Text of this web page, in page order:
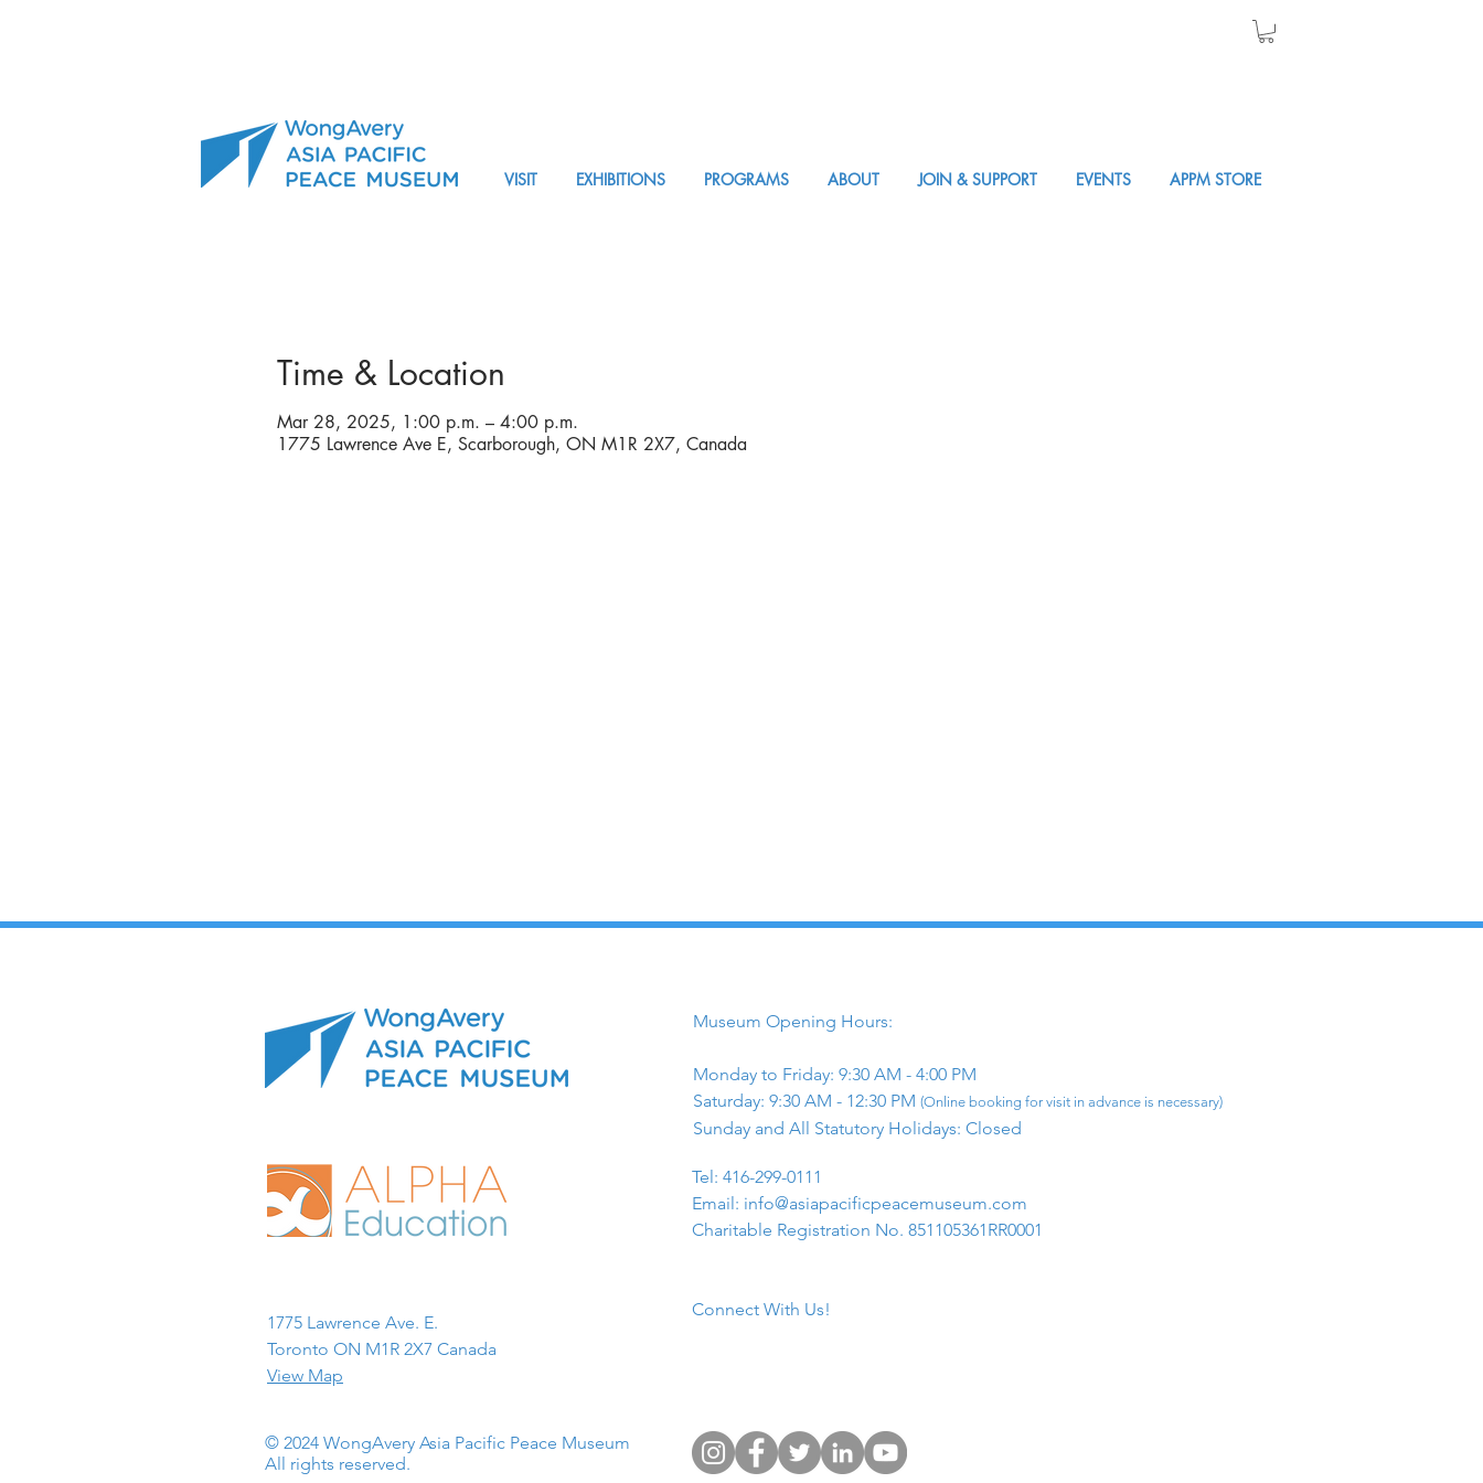
VISIT EXHIBITIONS PROGRAMS ABOUT JOIN & SUPPORT EVENTS APPM STORE
Time & Location
Mar 28, 2025, 1:00 p.m. – 4:00 p.m.
1775 Lawrence Ave E, Scarborough, ON M1R 2X7, Canada
1775 Lawrence Ave. E.
Toronto ON M1R 2X7 Canada​
View Map
© 2024 WongAvery Asia Pacific Peace Museum
All rights reserved.
Museum Opening Hours:
Monday to Friday: 9:30 AM - 4:00 PM
Saturday: 9:30 AM - 12:30 PM (Online booking for visit in advance is necessary)
Sunday and All Statutory Holidays: Closed​
​Tel: 416-299-0111
Email: info@asiapacificpeacemuseum.com
Charitable Registration No. 851105361RR0001
Connect With Us!